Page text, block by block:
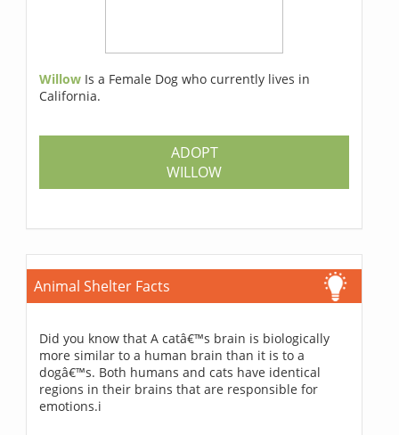
Willow Is a Female Dog who currently lives in
California.
ADOPT
WILLOW
Animal Shelter Facts
Did you know that A catâ€™s brain is biologically
more similar to a human brain than it is to a
dogâ€™s. Both humans and cats have identical
regions in their brains that are responsible for
emotions.i